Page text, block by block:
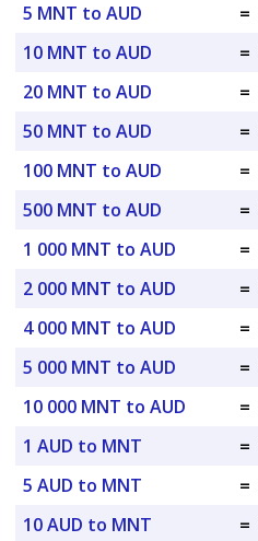
5 MNT to AUD
=
10 MNT to AUD
=
20 MNT to AUD
=
50 MNT to AUD
=
100 MNT to AUD
=
500 MNT to AUD
=
1 000 MNT to AUD
=
2 000 MNT to AUD
=
4 000 MNT to AUD
=
5 000 MNT to AUD
=
10 000 MNT to AUD
=
1 AUD to MNT
=
5 AUD to MNT
=
10 AUD to MNT
=